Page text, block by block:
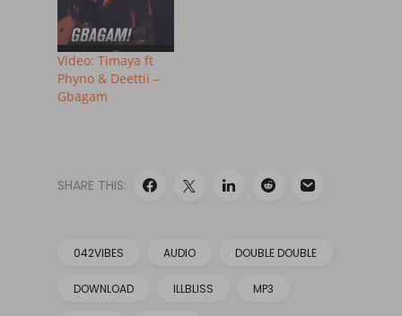
Video: Timaya ft
Phyno & Deettii –
Gbagam
SHARE THIS:
042VIBES AUDIO DOUBLE DOUBLE
DOWNLOAD ILLBLISS MP3